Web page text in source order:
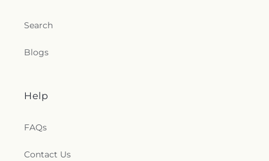
Search
Blogs
Help
FAQs
Contact Us